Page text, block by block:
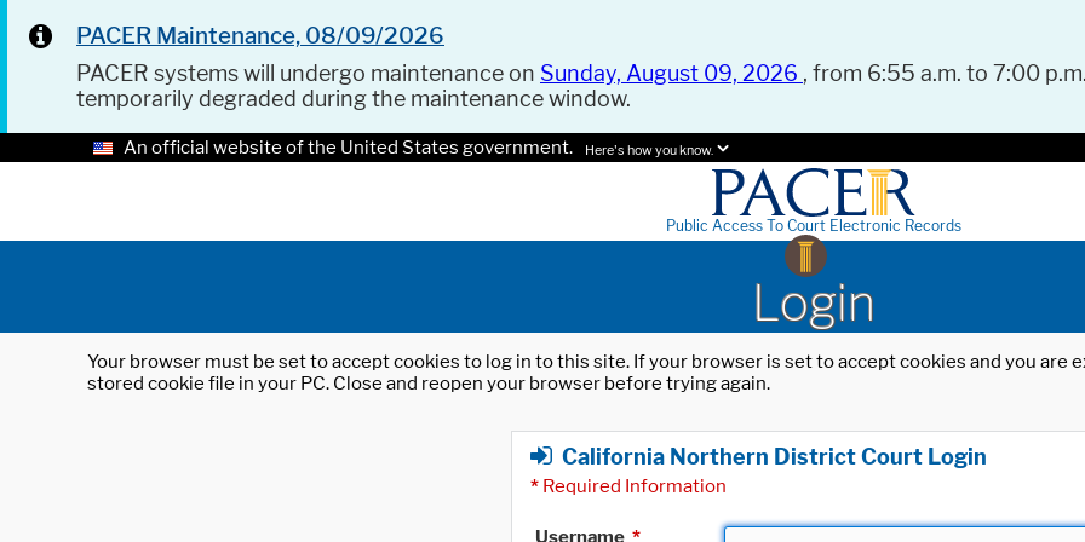
PACER Maintenance, 08/09/2026
PACER systems will undergo maintenance on Sunday, August 09, 2026 , from 6:55 a.m. to 7:00
temporarily degraded during the maintenance window.
An official website of the United States government. Here's how you know.
Public Access To Court Electronic Records
Login
Your browser must be set to accept cookies to log in to this site. If your browser is set to accept cookies and you
stored cookie file in your PC. Close and reopen your browser before trying again.
California Northern District Court Login
* Required Information
Username *